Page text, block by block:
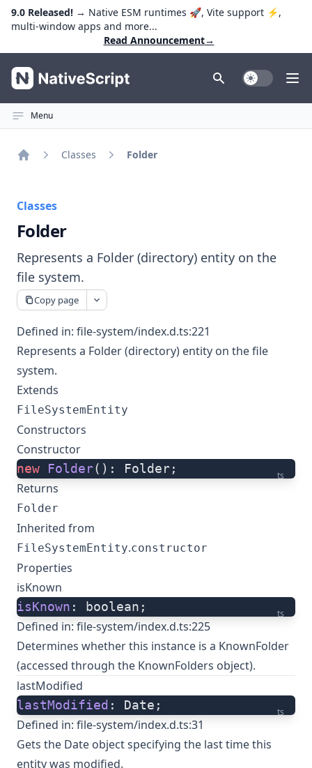
9.0 Released! → Native ESM runtimes 🚀, Vite support ⚡️,
multi-window apps and more...
Read Announcement→
NativeScript Toggle Dark
Menu
Classes Folder
Classes
Folder
Represents a Folder (directory) entity on the
file system.
Copy page
Defined in: file-system/index.d.ts:221
Represents a Folder (directory) entity on the file
system.
Extends
FileSystemEntity
Constructors
Constructor
ts
new Folder(): Folder;
Returns
Folder
Inherited from
FileSystemEntity.constructor
Properties
isKnown
ts
isKnown : boolean;
Defined in: file-system/index.d.ts:225
Determines whether this instance is a KnownFolder
(accessed through the KnownFolders object).
lastModified
ts
lastModified : Date;
Defined in: file-system/index.d.ts:31
Gets the Date object specifying the last time this
entity was modified.